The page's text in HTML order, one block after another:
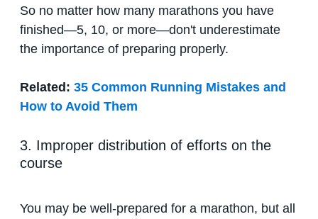
So no matter how many marathons you have
finished—5, 10, or more—don't underestimate
the importance of preparing properly.
Related: 35 Common Running Mistakes and
How to Avoid Them
3. Improper distribution of efforts on the
course
You may be well-prepared for a marathon, but all